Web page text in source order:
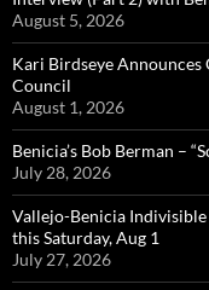
August 5, 2026
Kari Birdseye
Council
August 1, 2026
Benicia’s Bob Berman –
July 28, 2026
Vallejo-Benicia
this Saturday, Aug 1
July 27, 2026